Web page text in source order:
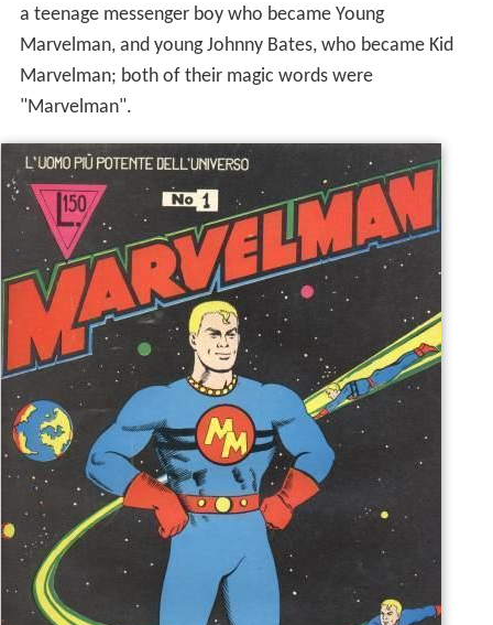
a teenage messenger boy who became Young
Marvelman, and young Johnny Bates, who became Kid
Marvelman; both of their magic words were
"Marvelman".